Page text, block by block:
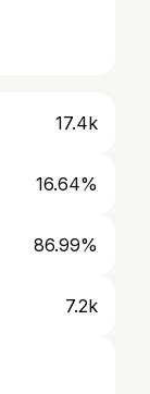
17.4k
16.64%
86.99%
7.2k